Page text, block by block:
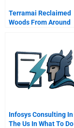
Terramai Reclaimed
Woods From Around
Infosys Consulting In
The Us In What To Do